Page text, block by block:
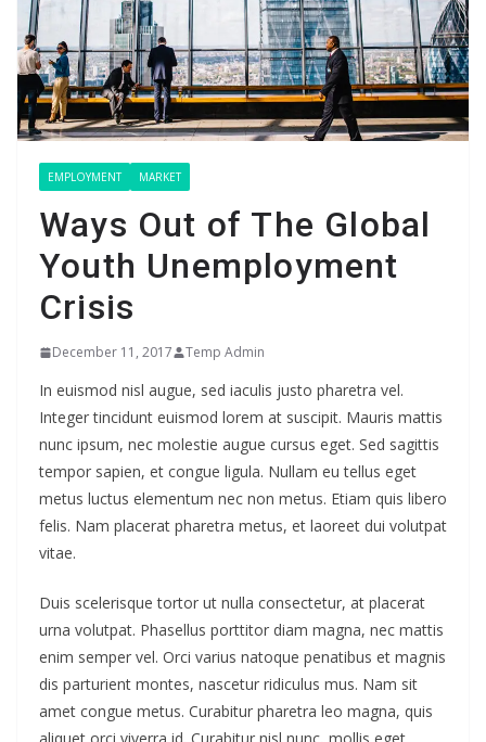
EMPLOYMENT MARKET
Ways Out of The Global
Youth Unemployment
Crisis
December 11, 2017 Temp Admin
In euismod nisl augue, sed iaculis justo pharetra vel.
Integer tincidunt euismod lorem at suscipit. Mauris mattis
nunc ipsum, nec molestie augue cursus eget. Sed sagittis
tempor sapien, et congue ligula. Nullam eu tellus eget
metus luctus elementum nec non metus. Etiam quis libero
felis. Nam placerat pharetra metus, et laoreet dui volutpat
vitae.
Duis scelerisque tortor ut nulla consectetur, at placerat
urna volutpat. Phasellus porttitor diam magna, nec mattis
enim semper vel. Orci varius natoque penatibus et magnis
dis parturient montes, nascetur ridiculus mus. Nam sit
amet congue metus. Curabitur pharetra leo magna, quis